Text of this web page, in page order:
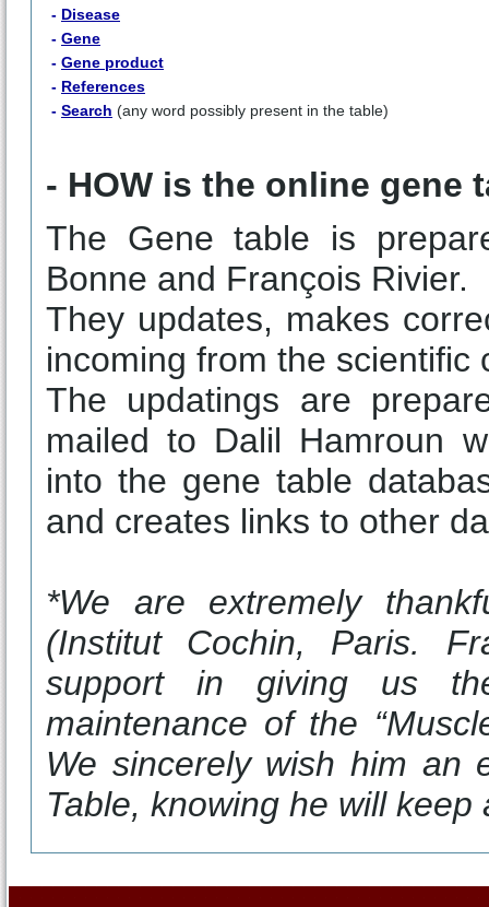
- Disease
- Gene
- Gene product
- References
- Search (any word possibly present in the table)
- HOW is the online gene
The Gene table is
Bonne and François Rivier.
They updates, makes
incoming from the scientific
The updatings are
mailed to Dalil Hamroun
into the gene table
and creates links to other
*We are extremely
(Institut Cochin, Paris.
support in giving us
maintenance of the
We sincerely wish him an
Table, knowing he will